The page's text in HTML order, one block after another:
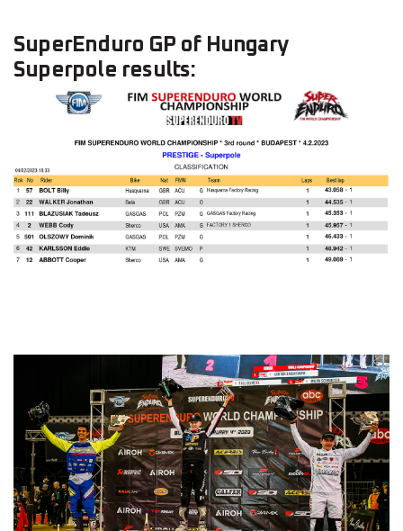
SuperEnduro GP of Hungary
Superpole results: